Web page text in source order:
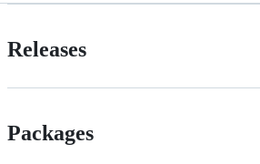
Releases
Packages